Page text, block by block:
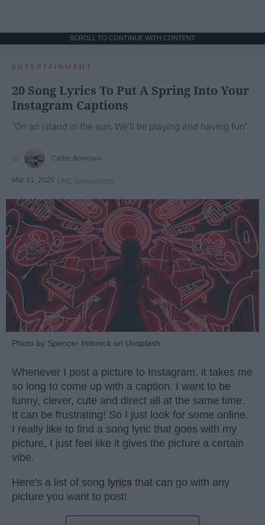
SCROLL TO CONTINUE WITH CONTENT
ENTERTAINMENT
20 Song Lyrics To Put A Spring Into Your
Instagram Captions
"On an island in the sun, We'll be playing and having fun"
Carter Bowman
Mar 31, 2025 UNC Greensboro
Photo by Spencer Imbrock on Unsplash
Whenever I post a picture to Instagram, it takes me
so long to come up with a caption. I want to be
funny, clever, cute and direct all at the same time.
It can be frustrating! So I just look for some online.
I really like to find a song lyric that goes with my
picture, I just feel like it gives the picture a certain
vibe.
Here's a list of song lyrics that can go with any
picture you want to post!